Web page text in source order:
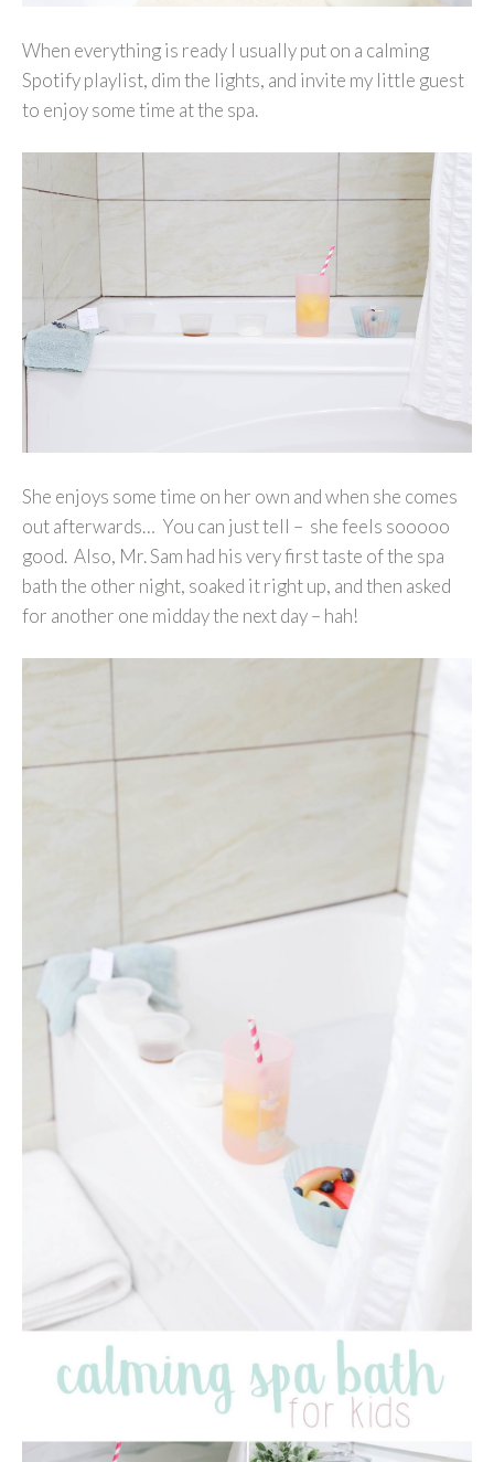
When everything is ready I usually put on a calming
Spotify playlist, dim the lights, and invite my little guest
to enjoy some time at the spa.
She enjoys some time on her own and when she comes
out afterwards… You can just tell – she feels sooooo
good. Also, Mr. Sam had his very first taste of the spa
bath the other night, soaked it right up, and then asked
for another one midday the next day – hah!